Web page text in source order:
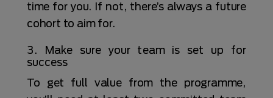
time for you. If not, there’s always a future
cohort to aim for.
3. Make sure your team is set up for
success
To get full value from the programme,